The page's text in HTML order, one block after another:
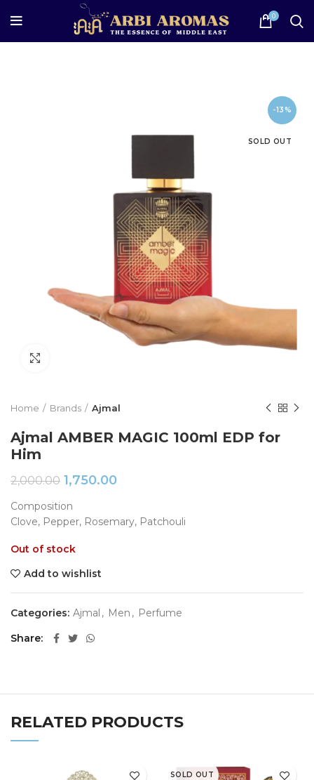
0
-13%
SOLD OUT
Home Brands Ajmal
Ajmal AMBER MAGIC 100ml EDP for
Him
2,000.00 1,750.00
Composition
Clove, Pepper, Rosemary, Patchouli
Out of stock
Add to wishlist
Categories: Ajmal , Men , Perfume
Share
RELATED PRODUCTS
SOLD OUT